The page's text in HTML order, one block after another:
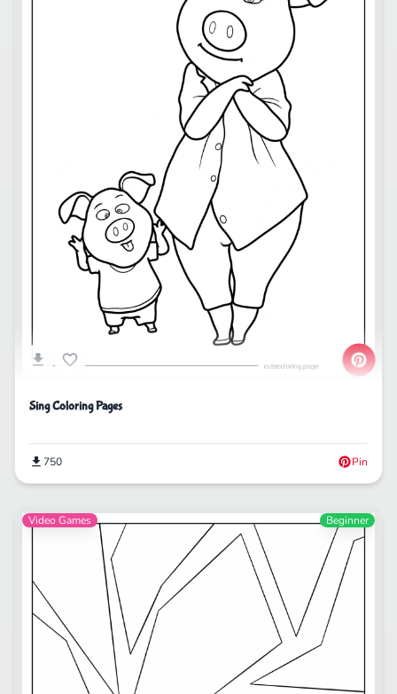
Sing Coloring Pages
750 Pin
Video Games Beginner